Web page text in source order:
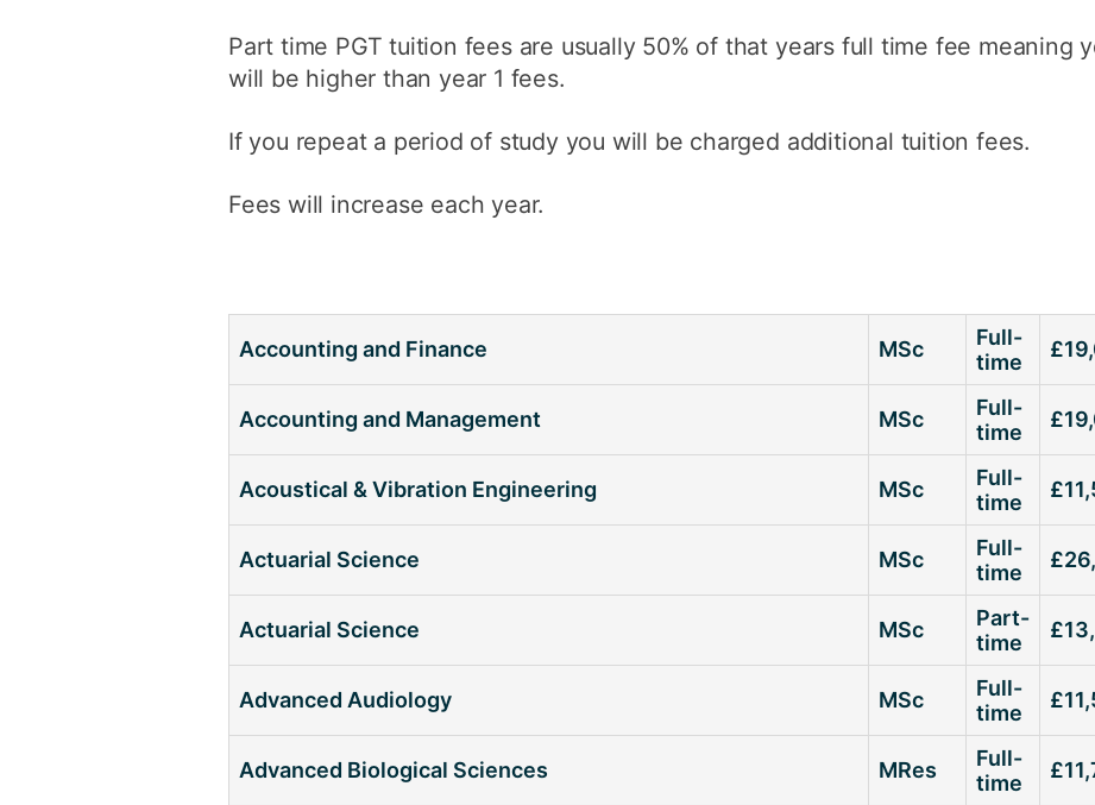
Part time PGT tuition fees are usually 50% of that years full time fee meaning
will be higher than year 1 fees.
If you repeat a period of study you will be charged additional tuition fees.
Fees will increase each year.
Accounting and Finance MSc
Full-
time
Accounting and Management MSc
Full-
time
Acoustical & Vibration Engineering MSc
Full-
time
Actuarial Science MSc
Full-
time
Actuarial Science MSc
Part-
time
Advanced Audiology MSc
Full-
time
Advanced Biological Sciences MRes
Full-
time